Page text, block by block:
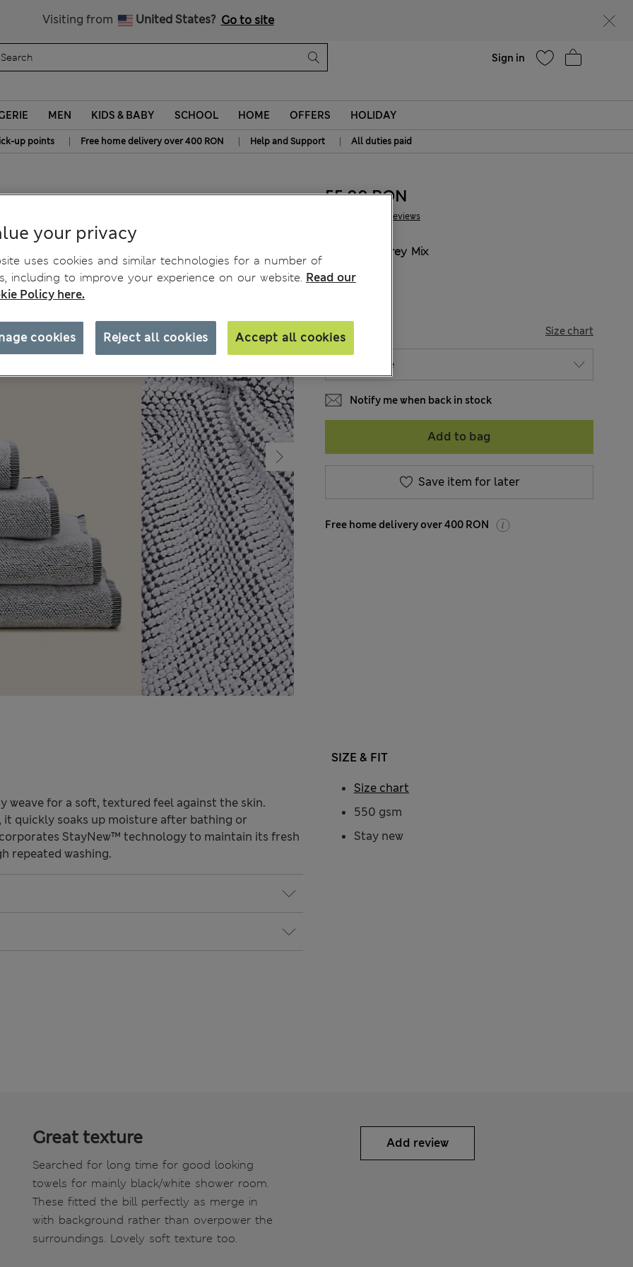
Visiting from United States? Go to site
Sign in
MEN KIDS & BABY SCHOOL HOME OFFERS HOLIDAY
up points | Free home delivery over 400 RON | Help and Support | All duties paid
177 Reviews
55.00 RON
Grey Mix
SIZE Size chart
Notify me when back in stock
Add to bag
Save item for later
Free home delivery over 400 RON
weave for a soft, textured feel against the skin.
quickly soaks up moisture after bathing or
StayNew™ technology to maintain its fresh
repeated washing.
SIZE & FIT
550 gsm
Stay new
Size chart
Great texture
Searched for long time for good looking
towels for mainly black/white shower room.
These fitted the bill perfectly as merge in
with background rather than overpower the
surroundings. Lovely soft texture too.
Add review
your privacy
uses cookies and similar technologies for a number of
including to improve your experience on our website. Read our
Policy here.
Reject all cookies Accept all cookies
cookies